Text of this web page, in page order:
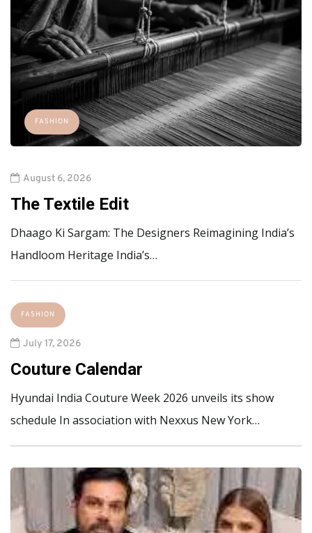
FASHION
August 6, 2026
The Textile Edit
Dhaago Ki Sargam: The Designers Reimagining India’s
Handloom Heritage India’s…
FASHION
July 17, 2026
Couture Calendar
Hyundai India Couture Week 2026 unveils its show
schedule In association with Nexxus New York…